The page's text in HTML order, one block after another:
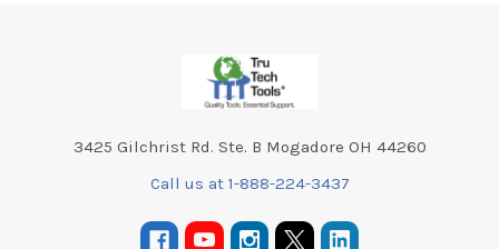
3425 Gilchrist Rd. Ste. B Mogadore OH 44260
Call us at 1-888-224-3437